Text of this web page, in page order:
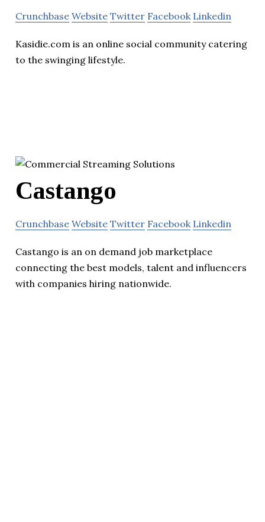
Crunchbase Website Twitter Facebook Linkedin
Kasidie.com is an online social community catering
to the swinging lifestyle.
Castango
Crunchbase Website Twitter Facebook Linkedin
Castango is an on demand job marketplace
connecting the best models, talent and influencers
with companies hiring nationwide.